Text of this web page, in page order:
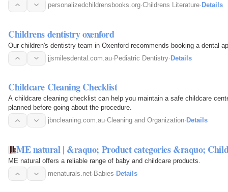
personalizedchildrensbooks.org·Childrens Literature·Details
Childrens dentistry oxenford
Our children's dentistry team in Oxenford recommends booking a dental
jjsmilesdental.com.au·Pediatric Dentistry·Details
Childcare Cleaning Checklist
A childcare cleaning checklist can help you maintain a safe childcare
planned before going about the procedure.
jbncleaning.com.au·Cleaning and Organization· Details
ME natural | &raquo; Product categories &raquo;
ME natural offers a reliable range of baby and childcare products.
menaturals.net· Babies· Details